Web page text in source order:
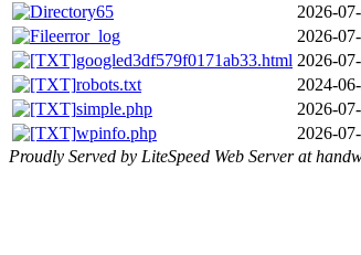
65
2026-
error_log
2026-
googled3df579f0171ab33.html 2026-
robots.txt
2024-
simple.php
2026-
wpinfo.php
2026-
Proudly Served by LiteSpeed Web Server at